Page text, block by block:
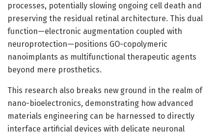
processes, potentially slowing ongoing cell death and
preserving the residual retinal architecture. This dual
function—electronic augmentation coupled with
neuroprotection—positions GO-copolymeric
nanoimplants as multifunctional therapeutic agents
beyond mere prosthetics.
This research also breaks new ground in the realm of
nano-bioelectronics, demonstrating how advanced
materials engineering can be harnessed to directly
interface artificial devices with delicate neuronal